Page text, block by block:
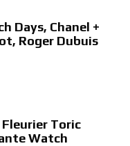
Days, Chanel +
Roger Dubuis
Toric
Watch